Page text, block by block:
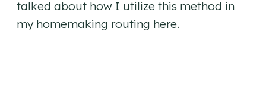
talked about how I utilize this method in
my homemaking routing here.